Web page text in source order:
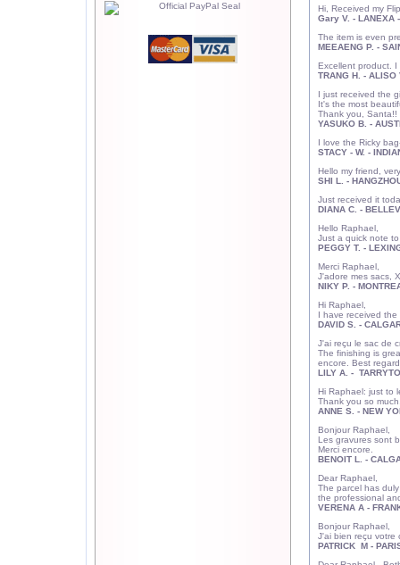
Hi, Received my
Gary V. - LANEXA
The item is even
MEEAENG P. -
Excellent product. I
TRANG H. - ALISO
I just received the
It's the most
Thank you, Santa!!
YASUKO B. -
I love the Ricky
STACY - W. -
Hello my friend,
SHI L. -
Just received it
DIANA C. -
Hello Raphael,
Just a quick note
PEGGY T. -
Merci Raphael,
J'adore mes sacs,
NIKY P. -
Hi Raphael,
I have received
DAVID S. -
J'ai reçu le sac
The finishing is
encore. Best
LILY A. -
Hi Raphael: just
Thank you so
ANNE S. - NEW
Bonjour
Les gravures sont
Merci encore.
BENOIT L. -
Dear
The parcel has
the professional
VERENA A -
Bonjour
J'ai bien reçu votre
PATRICK M -